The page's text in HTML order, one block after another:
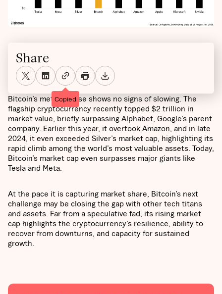
Bitcoin’s meteoric rise shows no signs of slowing. The
flagship cryptocurrency recently topped $2 trillion in
market value, briefly surpassing Alphabet, Google’s parent
company. Earlier this year, it overtook Amazon, and in late
2024, it even exceeded Silver’s market cap, highlighting its
rapid climb among the world’s most valuable assets. Today,
Bitcoin’s market cap even surpasses major giants like
Tesla and Meta.
At the pace it is capturing market share, Bitcoin’s next
challenge may be closing the gap with other tech titans
and assets. Far from a speculative fad, its rising market
cap highlights the cryptocurrency’s resilience, ability to
recover from downturns, and capacity for sustained
growth.
Share
Copied